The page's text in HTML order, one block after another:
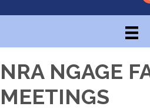
NRA NGAGE
MEETINGS